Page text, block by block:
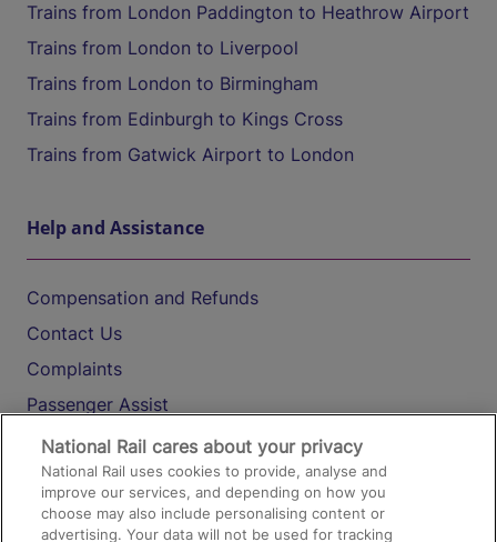
Trains from London Paddington to Heathrow Airport
Trains from London to Liverpool
Trains from London to Birmingham
Trains from Edinburgh to Kings Cross
Trains from Gatwick Airport to London
Help and Assistance
Compensation and Refunds
Contact Us
Complaints
Passenger Assist
Media
Text 61016
National Rail cares about your privacy
National Rail uses cookies to provide, analyse and
improve our services, and depending on how you
choose may also include personalising content or
advertising. Your data will not be used for tracking